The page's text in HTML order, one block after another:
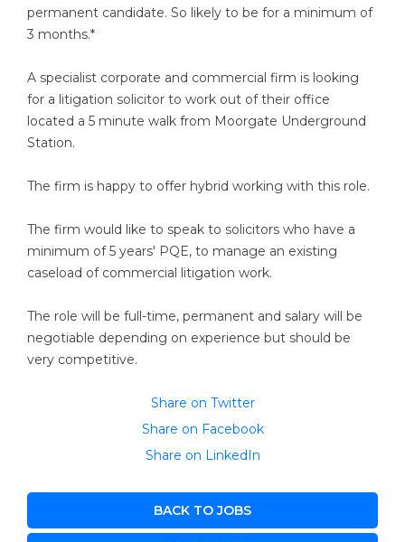
permanent candidate. So likely to be for a minimum of
3 months.*
A specialist corporate and commercial firm is looking
for a litigation solicitor to work out of their office
located a 5 minute walk from Moorgate Underground
Station.
The firm is happy to offer hybrid working with this role.
The firm would like to speak to solicitors who have a
minimum of 5 years' PQE, to manage an existing
caseload of commercial litigation work.
The role will be full-time, permanent and salary will be
negotiable depending on experience but should be
very competitive.
Share on Twitter
Share on Facebook
Share on LinkedIn
BACK TO JOBS